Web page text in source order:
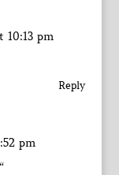
10:13 pm
Reply
pm